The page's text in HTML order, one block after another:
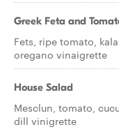
Greek Feta and
Fets, ripe tomato,
oregano vinaigrette
House Salad
Mesclun, tomato,
dill vinigrette